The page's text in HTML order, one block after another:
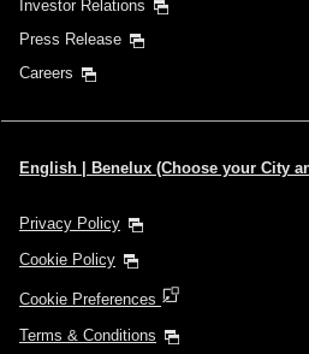
Investor Relations
Press Release
Careers
English | Benelux (Choose your City
Privacy Policy
Cookie Policy
Cookie Preferences
Terms & Conditions